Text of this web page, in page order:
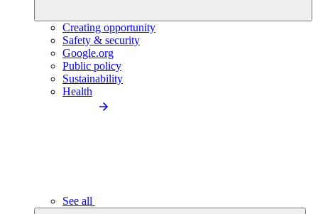
Creating opportunity
Safety & security
Google.org
Public policy
Sustainability
Health
See all